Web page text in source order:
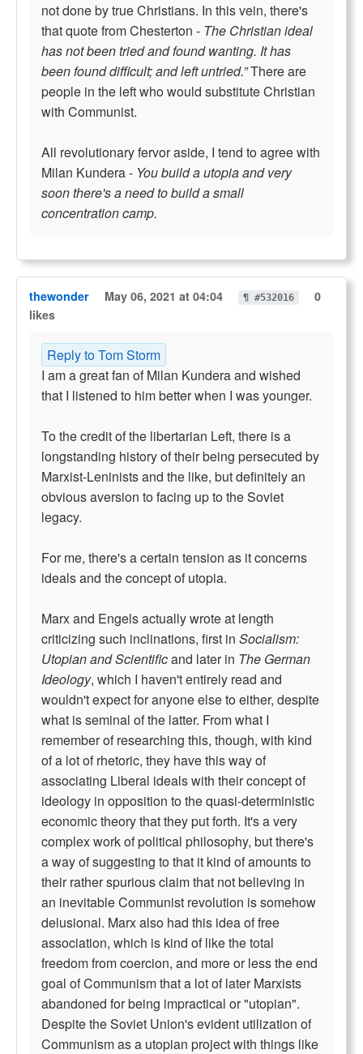
not done by true Christians. In this vein, there's
that quote from Chesterton - The Christian ideal
has not been tried and found wanting. It has
been found difficult; and left untried.”There are
people in the left who would substitute Christian
with Communist.
All revolutionary fervor aside, I tend to agree with
Milan Kundera - You build a utopia and very
soon there's a need to build a small
concentration camp.
thewonder May 06, 2021 at 04:04 ¶ #532016
0
likes
Reply to Tom Storm
I am a great fan of Milan Kundera and wished
that I listened to him better when I was younger.
To the credit of the libertarian Left, there is a
longstanding history of their being persecuted by
Marxist-Leninists and the like, but definitely an
obvious aversion to facing up to the Soviet
legacy.
For me, there's a certain tension as it concerns
ideals and the concept of utopia.
Marx and Engels actually wrote at length
criticizing such inclinations, first in Socialism:
Utopian and Scientificand later in The German
Ideology, which I haven't entirely read and
wouldn't expect for anyone else to either, despite
what is seminal of the latter. From what I
remember of researching this, though, with kind
of a lot of rhetoric, they have this way of
associating Liberal ideals with their concept of
ideology in opposition to the quasi-deterministic
economic theory that they put forth. It's a very
complex work of political philosophy, but there's
a way of suggesting to that it kind of amounts to
their rather spurious claim that not believing in
an inevitable Communist revolution is somehow
delusional. Marx also had this idea of free
association, which is kind of like the total
freedom from coercion, and more or less the end
goal of Communism that a lot of later Marxists
abandoned for being impractical or "utopian".
Despite the Soviet Union's evident utilization of
Communism as a utopian project with things like